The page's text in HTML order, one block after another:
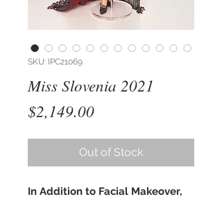
SKU: IPC21069
Miss Slovenia 2021
$2,149.00Price
Out of Stock
In Addition to Facial Makeover,